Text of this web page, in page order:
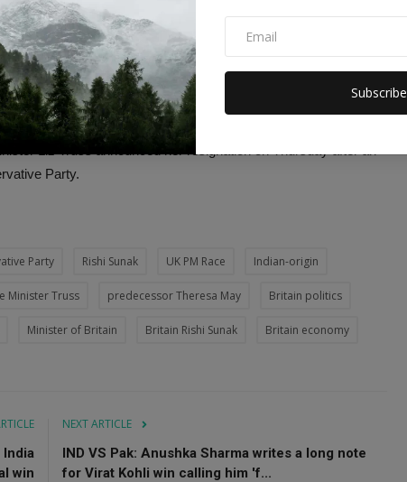
Subscribe
even bigger. But if we make the right choices, there is an
delivery. We have a clear plan to fix the biggest problems facing
The government I lead will have honesty,
lead from the front and work day and night. I'm asking for the
Liz Truss announced her resignation on Thursday after an
Party.
Party Rishi Sunak UK PM Race Indian-origin
Minister Truss predecessor Theresa May Britain politics
Minister of Britain Britain Rishi Sunak Britain economy
India
win
NEXT ARTICLE
IND VS Pak: Anushka Sharma writes a long note
for Virat Kohli win calling him 'f...